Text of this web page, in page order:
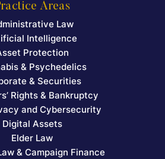
Areas
Law
Intelligence
Protection
& Psychedelics
& Securities
Rights & Bankruptcy
and Cybersecurity
Digital Assets
Elder Law
& Campaign Finance